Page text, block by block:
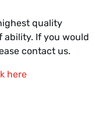
quality
ability. If you would
contact us.
here